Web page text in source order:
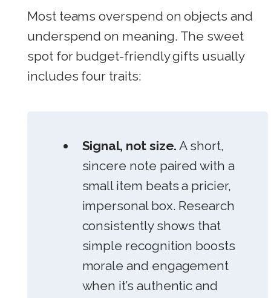
Most teams overspend on objects and
underspend on meaning. The sweet
spot for budget-friendly gifts usually
includes four traits:
Signal, not size. A short,
sincere note paired with a
small item beats a pricier,
impersonal box. Research
consistently shows that
simple recognition boosts
morale and engagement
when it’s authentic and